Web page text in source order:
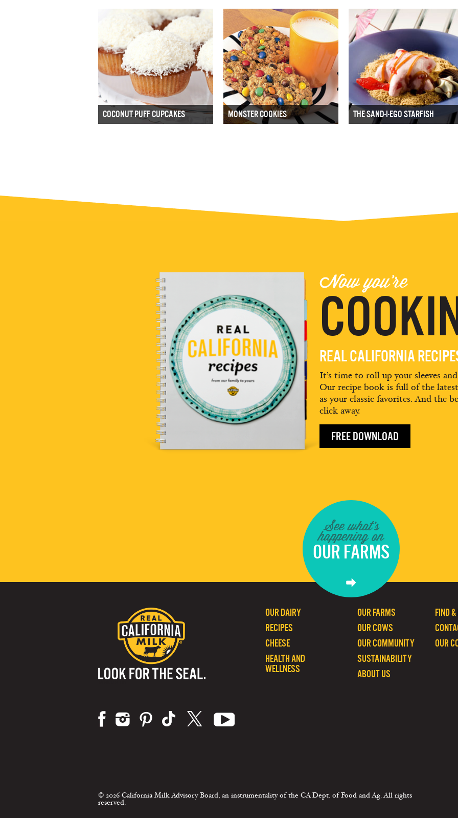
COCONUT PUFF CUPCAKES MONSTER COOKIES THE SAND-I-EGO STARFISH
Now you're
REAL CALIFORNIA
It’s time to roll up your sleeves
Our recipe book is full of the
as your classic favorites. And the
click away.
FREE DOWNLOAD
See what's
happening on
OUR FARMS
FIND
OUR
OUR FARMS
OUR COWS
OUR COMMUNITY
SUSTAINABILITY
ABOUT US
OUR DAIRY
RECIPES
CHEESE
HEALTH AND
WELLNESS
© 2026 California Milk Advisory Board, an instrumentality of the CA Dept. of Food and Ag. All rights
reserved.